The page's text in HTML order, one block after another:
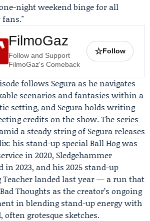
night weekend binge for all
fans."
FilmoGaz
Follow and Support
FilmoGaz's Comeback
☆Follow
follows Segura as he navigates
scenarios and fantasies within a
setting, and Segura holds writing
credits on the show. The series
a steady string of Segura releases
his stand-up specialBall Hogwas
in 2020, Sledgehammer
in 2023, and his 2025 stand-up
Teacherlanded last year — a run that
Thoughts as the creator’s ongoing
in blending stand-up energy with
often grotesque sketches.